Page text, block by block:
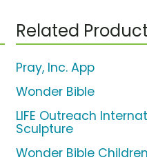
Related
Pray, Inc. App
Wonder Bible
LIFE Outreach
Sculpture
Wonder Bible